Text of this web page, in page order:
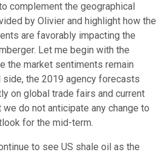
complement the geographical
by Olivier and highlight how the
are favorably impacting the
Let me begin with the
the market sentiments remain
side, the 2019 agency forecasts
on global trade fairs and current
do not anticipate any change to
for the mid-term.
to see US shale oil as the